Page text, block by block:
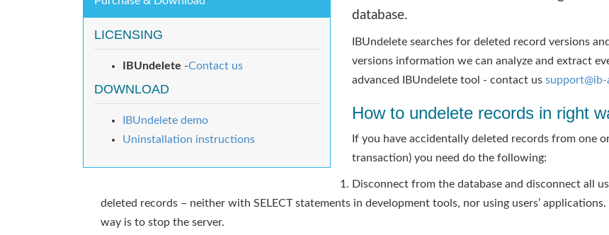
LICENSING
IBUndelete -Contact us
DOWNLOAD
IBUndelete demo
Uninstallation instructions
database.
IBUndelete searches for deleted record versions
versions information we can analyze and extract
advanced IBUndelete tool - contact us
How to undelete records in right
If you have accidentally deleted records from one
transaction) you need do the following:
Disconnect from the database and disconnect all
deleted records – neither with SELECT statements in development tools, nor using users’
way is to stop the server.